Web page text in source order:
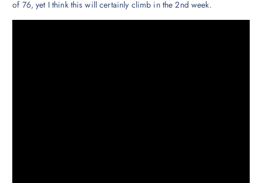
of 76, yet I think this will certainly climb in the 2nd week.